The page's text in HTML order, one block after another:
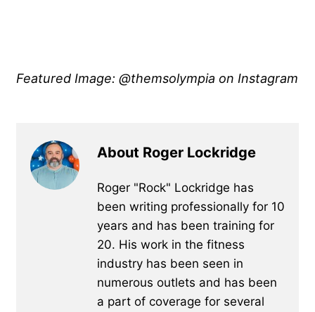
Featured Image: @themsolympia on Instagram
About Roger Lockridge
Roger "Rock" Lockridge has
been writing professionally for 10
years and has been training for
20. His work in the fitness
industry has been seen in
numerous outlets and has been
a part of coverage for several